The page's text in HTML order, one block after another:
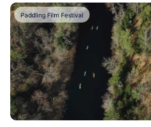
Paddling Film Festival